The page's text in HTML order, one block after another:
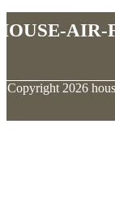
Copyright 2026